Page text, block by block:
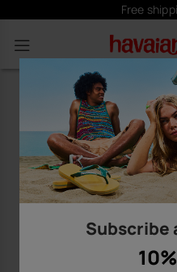
Free
Subscribe